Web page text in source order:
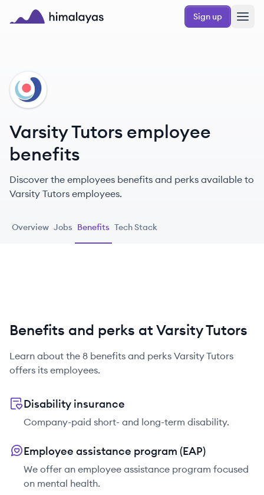
Skip to main content
Sign up
VT
Varsity Tutors employee
benefits
Discover the employees benefits and perks available to
Varsity Tutors employees.
Overview Jobs Benefits Tech Stack
Benefits and perks at Varsity Tutors
Learn about the 8 benefits and perks Varsity Tutors
offers its employees.
Disability insurance
Company-paid short- and long-term disability.
Employee assistance program (EAP)
We offer an employee assistance program focused
on mental health.